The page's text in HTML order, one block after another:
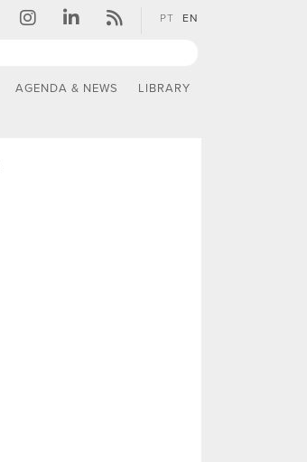
PT EN
AGENDA & NEWS LIBRARY